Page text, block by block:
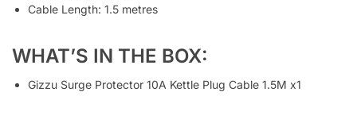
Cable Length: 1.5 metres
WHAT’S IN THE BOX:
Gizzu Surge Protector 10A Kettle Plug Cable 1.5M x1